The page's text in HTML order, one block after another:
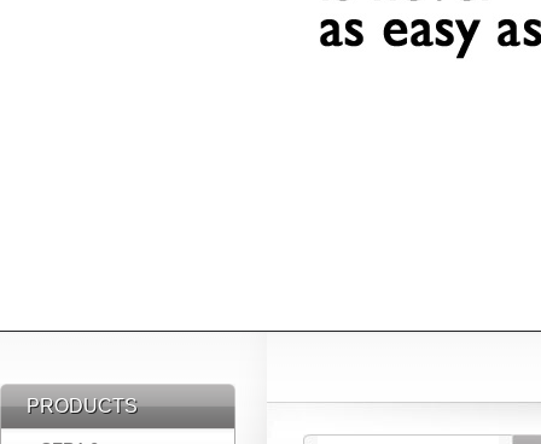
PRODUCTS
PRODUCTS